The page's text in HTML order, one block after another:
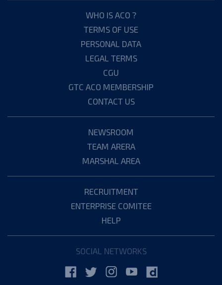
WHO IS ACO ?
TERMS OF USE
PERSONAL DATA
LEGAL TERMS
CGU
GTC ACO MEMBERSHIP
CONTACT US
NEWSROOM
TEAM ARERA
MARSHAL AREA
RECRUITMENT
ENTERPRISE COMITEE
HELP
SOCIAL NETWORKS